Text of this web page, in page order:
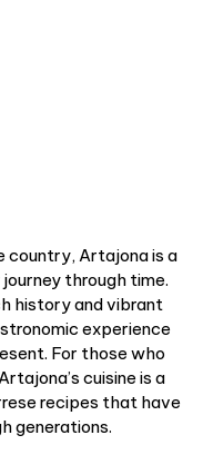
country, Artajona is a
through time.
history and vibrant
experience
For those who
cuisine is a
recipes that have
generations.